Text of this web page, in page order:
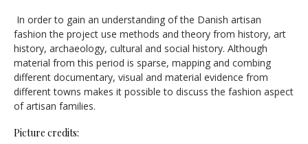
In order to gain an understanding of the Danish artisan
fashion the project use methods and theory from history, art
history, archaeology, cultural and social history. Although
material from this period is sparse, mapping and combing
different documentary, visual and material evidence from
different towns makes it possible to discuss the fashion aspect
of artisan families.
Picture credits: